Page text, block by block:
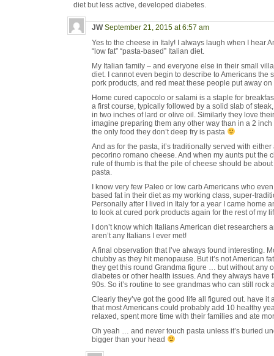
diet but less active, developed diabetes.
JW September 21, 2015 at 6:57 am
Yes to the cheese in Italy! I always laugh when I hear
“low fat” “pasta-based” Italian diet.
My Italian family – and everyone else in their small
diet. I cannot even begin to describe to Americans the
pork products, and red meat these people put away
Home cured capocolo or salami is a staple for
a first course, typically followed by a solid slab of
in two inches of lard or olive oil. Similarly they love
imagine preparing them any other way than in a 2
the only food they don’t deep fry is pasta
And as for the pasta, it’s traditionally served with
pecorino romano cheese. And when my aunts put the
rule of thumb is that the pile of cheese should be
pasta.
I know very few Paleo or low carb Americans who
based fat in their diet as my working class, super-
Personally after I lived in Italy for a year I came home
to look at cured pork products again for the rest of my
I don’t know which Italians American diet
aren’t any Italians I ever met!
A final observation that I’ve always found interesting.
chubby as they hit menopause. But it’s not American
they get this round Grandma figure … but without any
diabetes or other health issues. And they always have
90s. So it’s routine to see grandmas who can still rock
Clearly they’ve got the good life all figured out. have it
that most Americans could probably add 10 healthy
relaxed, spent more time with their families and ate
Oh yeah … and never touch pasta unless it’s buried
bigger than your head